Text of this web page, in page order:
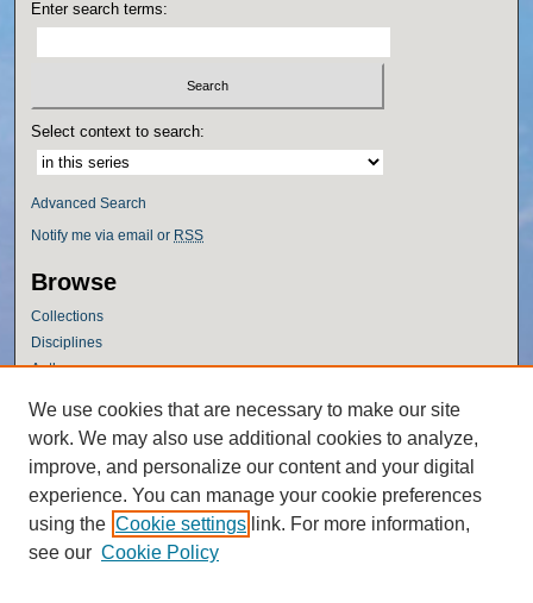
Enter search terms:
Select context to search:
Advanced Search
Notify me via email or RSS
Browse
Collections
Disciplines
Authors
Author Corner
Author FAQ
Policies
Submission Guidelines
Submit Research
We use cookies that are necessary to make our site
work. We may also use additional cookies to analyze,
improve, and personalize our content and your digital
experience. You can manage your cookie preferences
using the Cookie settings link. For more information,
see our Cookie Policy